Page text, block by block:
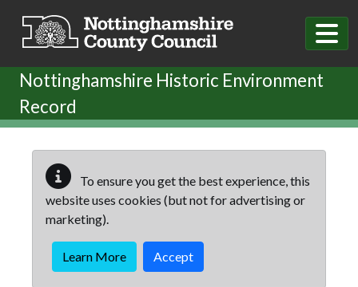
Nottinghamshire Historic Environment
Record
To ensure you get the best experience, this
website uses cookies (but not for advertising or
marketing).
Learn More Accept